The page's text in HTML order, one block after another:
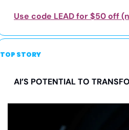
Use code LEAD for $50 off
TOP STORY
AI’S POTENTIAL TO